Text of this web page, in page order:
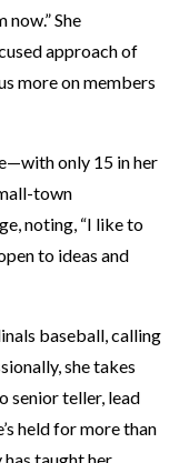
She
approach of
more on members
only 15 in her
town
noting, “I like to
to ideas and
baseball, calling
she takes
senior teller, lead
held for more than